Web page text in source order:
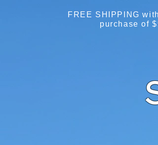
FREE SHIPPING
purchase of